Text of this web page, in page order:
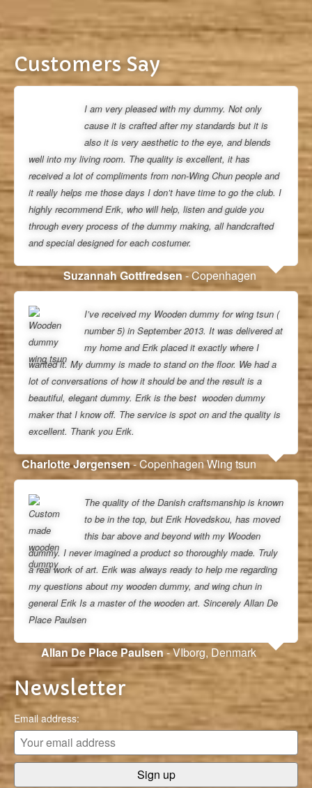
Customers Say
I am very pleased with my dummy. Not only
cause it is crafted after my standards but it is
also it is very aesthetic to the eye, and blends
well into my living room. The quality is excellent, it has
received a lot of compliments from non-Wing Chun people and
it really helps me those days I don’t have time to go the club. I
highly recommend Erik, who will help, listen and guide you
through every process of the dummy making, all handcrafted
and special designed for each costumer.
Suzannah Gottfredsen- Copenhagen
I’ve received my Wooden dummy for wing tsun (
number 5) in September 2013. It was delivered at
my home and Erik placed it exactly where I
wanted it. My dummy is made to stand on the floor. We had a
lot of conversations of how it should be and the result is a
beautiful, elegant dummy. Erik is the best wooden dummy
maker that I know off. The service is spot on and the quality is
excellent. Thank you Erik.
Charlotte Jørgensen- Copenhagen Wing tsun
The quality of the Danish craftsmanship is known
to be in the top, but Erik Hovedskou, has moved
this bar above and beyond with my Wooden
dummy. I never imagined a product so thoroughly made. Truly
a real work of art. Erik was always ready to help me regarding
my questions about my wooden dummy, and wing chun in
general Erik Is a master of the wooden art. Sincerely Allan De
Place Paulsen
Allan De Place Paulsen- VIborg, Denmark
Newsletter
Email address: